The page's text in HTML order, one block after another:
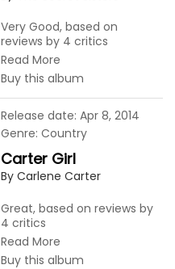
Very Good, based on
reviews by 4 critics
Read More
Buy this album
Carter Girl
By Carlene Carter
Great, based on reviews by
4 critics
Read More
Buy this album
Release date: Apr 8, 2014
Genre: Country